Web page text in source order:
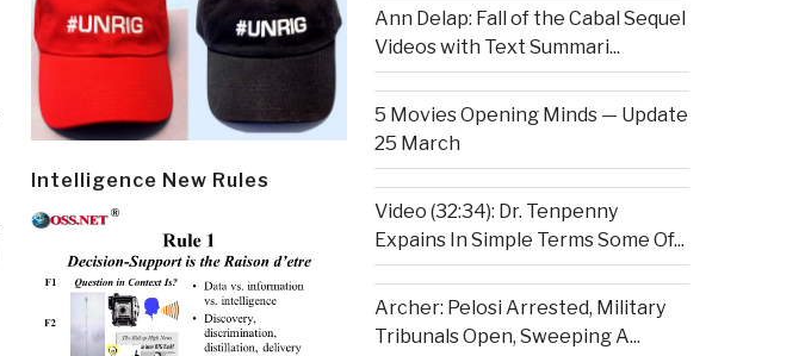
Intelligence New Rules
Ann Delap: Fall of the Cabal Sequel
Videos with Text Summari...
5 Movies Opening Minds — Update
25 March
Video (32:34): Dr. Tenpenny
Expains In Simple Terms Some Of...
Archer: Pelosi Arrested, Military
Tribunals Open, Sweeping A...